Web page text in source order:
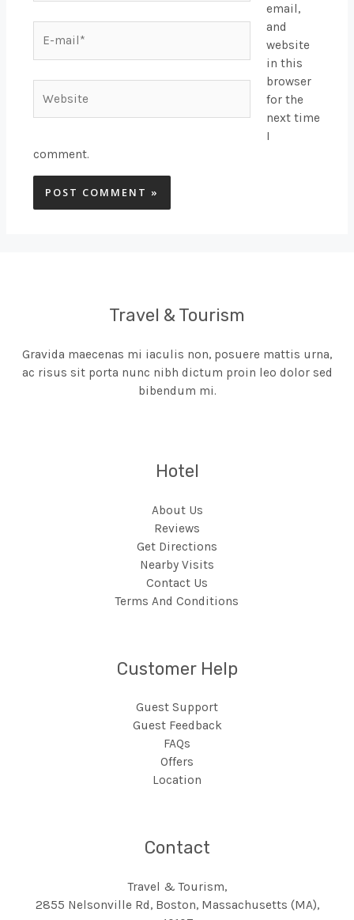
mail*
email,
and
website
in this
browser
for the
next time
I
comment.
Travel & Tourism
Gravida maecenas mi iaculis non, posuere mattis urna,
ac risus sit porta nunc nibh dictum proin leo dolor sed
bibendum mi.
Hotel
About Us
Reviews
Get Directions
Nearby Visits
Contact Us
Terms And Conditions
Customer Help
Guest Support
Guest Feedback
FAQs
Offers
Location
Contact
Travel & Tourism,
2855 Nelsonville Rd, Boston, Massachusetts (MA),